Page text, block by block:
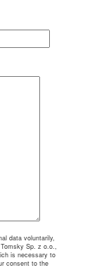
data voluntarily,
Sp. z o.o.,
is necessary to
consent to the